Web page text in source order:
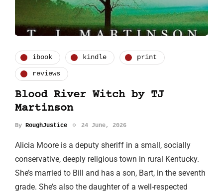
ibook kindle print
reviews
Blood River Witch by TJ
Martinson
By RoughJustice 24 June, 2026
Alicia Moore is a deputy sheriff in a small, socially
conservative, deeply religious town in rural Kentucky.
She’s married to Bill and has a son, Bart, in the seventh
grade. She’s also the daughter of a well-respected